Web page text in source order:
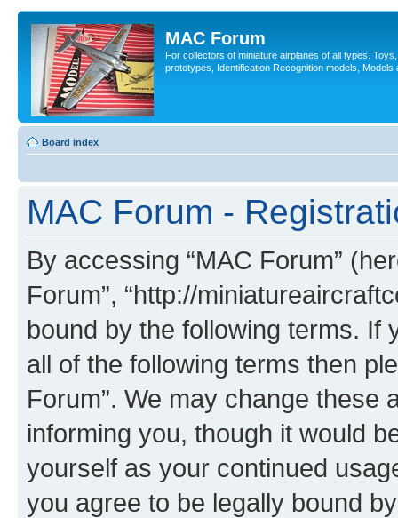
MAC Forum
For collectors of miniature airplanes of all types.
prototypes, Identification Recognition models,
Board index
MAC Forum -
By accessing “MAC Forum”
Forum”, “http://
bound by the following terms. If
all of the following terms then
Forum”. We may change these
informing you, though it would
yourself as your continued
you agree to be legally bound